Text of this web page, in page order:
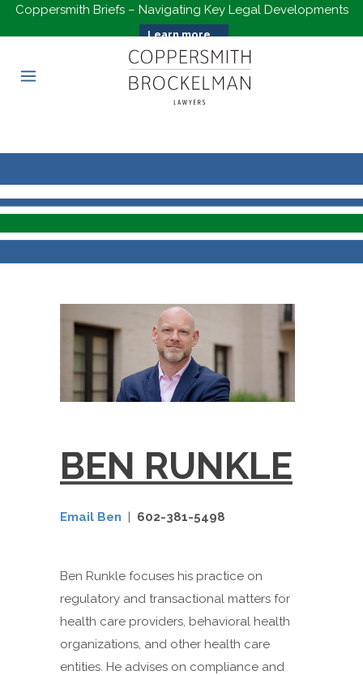
Coppersmith Briefs – Navigating Key Legal Developments
Learn more...
BEN RUNKLE
Email Ben | 602-381-5498
Ben Runkle focuses his practice on
regulatory and transactional matters for
health care providers, behavioral health
organizations, and other health care
entities. He advises on compliance and